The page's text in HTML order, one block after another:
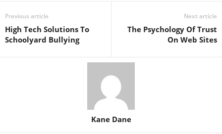
Previous article
High Tech Solutions To
Schoolyard Bullying
Next article
The Psychology Of Trust
On Web Sites
Kane Dane